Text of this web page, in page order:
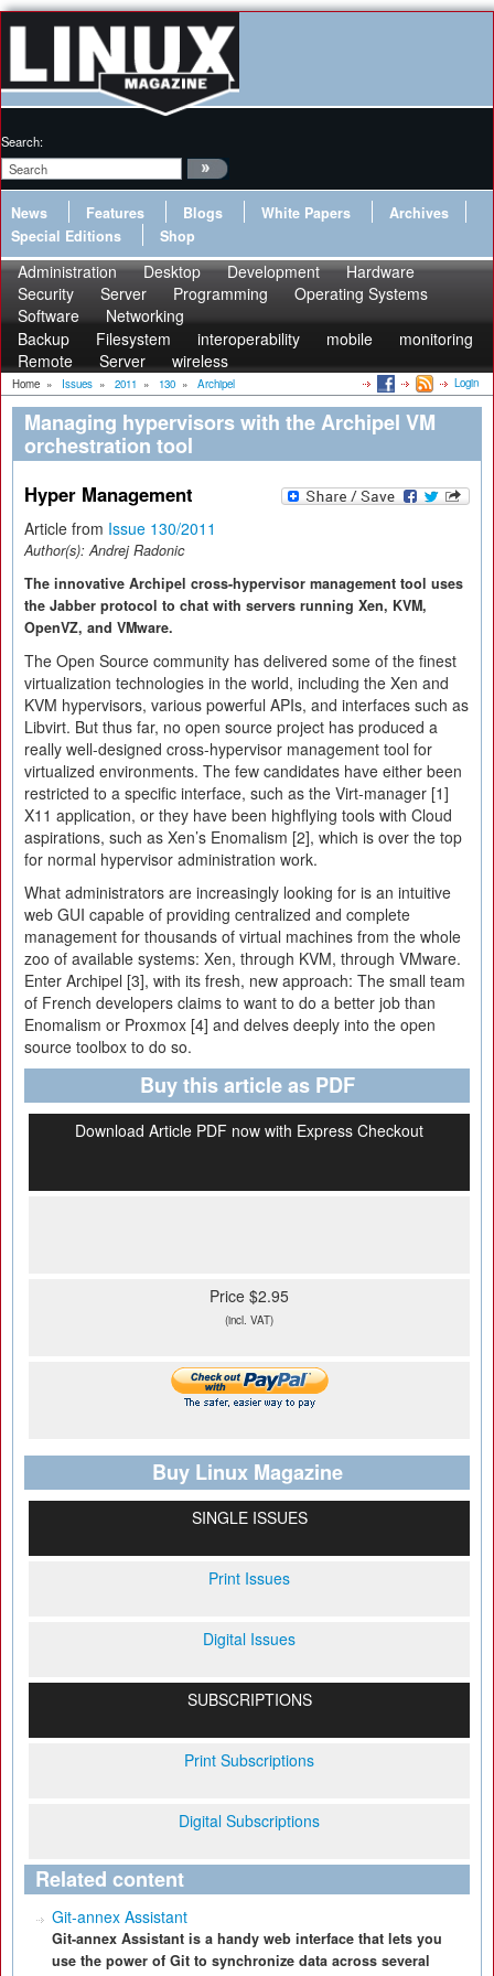
Search:
News Features Blogs White Papers
Archives
Special Editions
Shop
Administration Desktop Development
Hardware
Security
Server Programming
Operating Systems
Software
Networking
Backup
Filesystem interoperability mobile
monitoring
Remote
Server wireless
Home » Issues » 2011 » 130 » Archipel Login
Managing hypervisors with the Archipel VM
orchestration tool
Hyper Management
Article from Issue 130/2011
Author(s):Andrej Radonic
The innovative Archipel cross-hypervisor management tool uses
the Jabber protocol to chat with servers running Xen, KVM,
OpenVZ, and VMware.
The Open Source community has delivered some of the finest
virtualization technologies in the world, including the Xen and
KVM hypervisors, various powerful APIs, and interfaces such as
Libvirt. But thus far, no open source project has produced a
really well-designed cross-hypervisor management tool for
virtualized environments. The few candidates have either been
restricted to a specific interface, such as the Virt-manager [1]
X11 application, or they have been highflying tools with Cloud
aspirations, such as Xen’s Enomalism [2], which is over the top
for normal hypervisor administration work.
What administrators are increasingly looking for is an intuitive
web GUI capable of providing centralized and complete
management for thousands of virtual machines from the whole
zoo of available systems: Xen, through KVM, through VMware.
Enter Archipel [3], with its fresh, new approach: The small team
of French developers claims to want to do a better job than
Enomalism or Proxmox [4] and delves deeply into the open
source toolbox to do so.
Buy this article as PDF
Download Article PDF now with Express Checkout
Price $2.95
(incl. VAT)
Buy Linux Magazine
SINGLE ISSUES
Print Issues
Digital Issues
SUBSCRIPTIONS
Print Subscriptions
Digital Subscriptions
Related content
Git-annex Assistant
Git-annex Assistant is a handy web interface that lets you
use the power of Git to synchronize data across several